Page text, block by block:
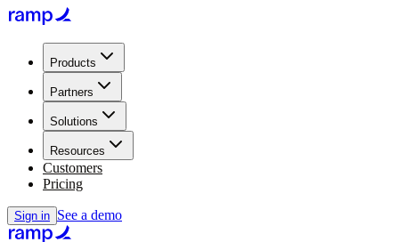
Products
Partners
Solutions
Resources
Customers
Pricing
Sign in See a demo